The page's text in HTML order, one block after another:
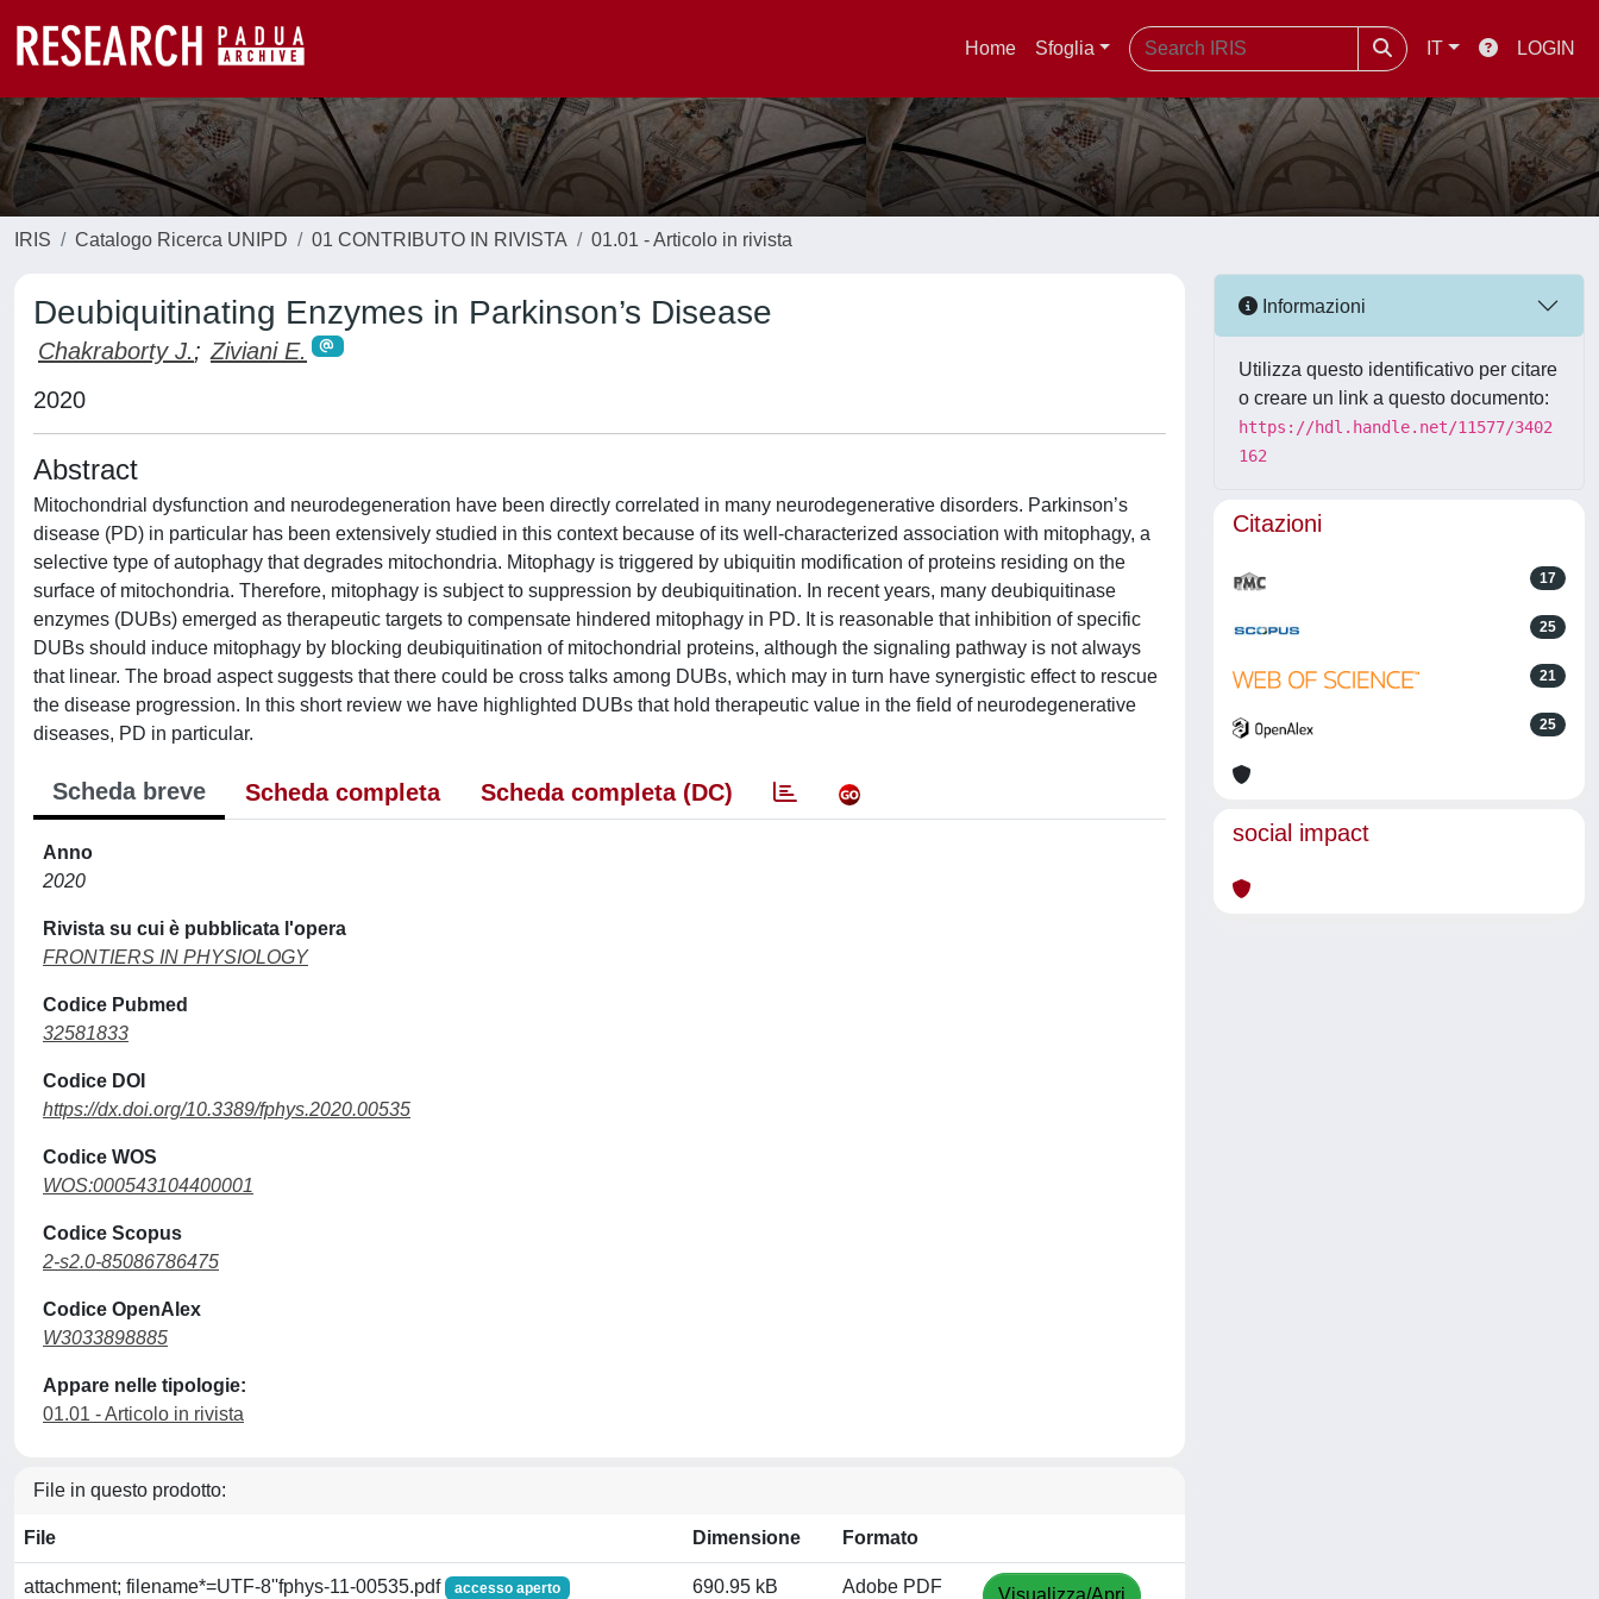
Home Sfoglia IT LOGIN
IRIS Catalogo Ricerca UNIPD 01 CONTRIBUTO IN RIVISTA 01.01 - Articolo in rivista
Deubiquitinating Enzymes in Parkinson’s Disease
Chakraborty J.; Ziviani E.
2020
Abstract
Mitochondrial dysfunction and neurodegeneration have been directly correlated in many neurodegenerative disorders. Parkinson’s
disease (PD) in particular has been extensively studied in this context because of its well-characterized association with mitophagy, a
selective type of autophagy that degrades mitochondria. Mitophagy is triggered by ubiquitin modification of proteins residing on the
surface of mitochondria. Therefore, mitophagy is subject to suppression by deubiquitination. In recent years, many deubiquitinase
enzymes (DUBs) emerged as therapeutic targets to compensate hindered mitophagy in PD. It is reasonable that inhibition of specific
DUBs should induce mitophagy by blocking deubiquitination of mitochondrial proteins, although the signaling pathway is not always
that linear. The broad aspect suggests that there could be cross talks among DUBs, which may in turn have synergistic effect to rescue
the disease progression. In this short review we have highlighted DUBs that hold therapeutic value in the field of neurodegenerative
diseases, PD in particular.
Scheda breve Scheda completa Scheda completa (DC)
Anno
2020
Rivista su cui è pubblicata l'opera
FRONTIERS IN PHYSIOLOGY
Codice Pubmed
32581833
Codice DOI
https://dx.doi.org/10.3389/fphys.2020.00535
Codice WOS
WOS:000543104400001
Codice Scopus
2-s2.0-85086786475
Codice OpenAlex
W3033898885
Appare nelle tipologie:
01.01 - Articolo in rivista
File in questo prodotto:
File Dimensione Formato
attachment; filename*=UTF-8''fphys-11-00535.pdf accesso aperto 690.95 kB Adobe PDF Visualizza/Apri
Informazioni
Utilizza questo identificativo per citare
o creare un link a questo documento:
https://hdl.handle.net/11577/3402
162
Citazioni
17
25
21
25
social impact